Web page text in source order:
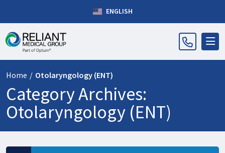
ENGLISH
Home / Otolaryngology (ENT)
Category Archives:
Otolaryngology (ENT)